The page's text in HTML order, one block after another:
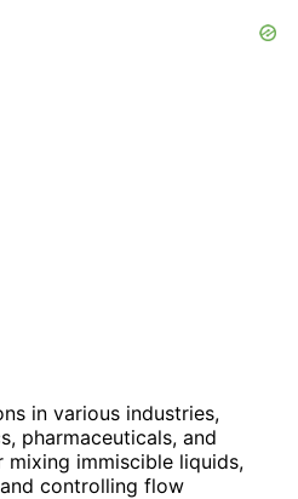
in various industries,
pharmaceuticals, and
mixing immiscible liquids,
controlling flow